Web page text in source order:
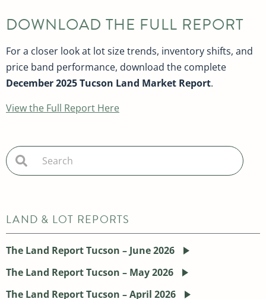
DOWNLOAD THE FULL REPORT
For a closer look at lot size trends, inventory shifts, and
price band performance, download the complete
December 2025 Tucson Land Market Report.
View the Full Report Here
LAND & LOT REPORTS
The Land Report Tucson – June 2026
The Land Report Tucson – May 2026
The Land Report Tucson – April 2026